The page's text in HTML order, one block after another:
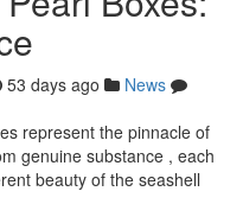
53 days ago
News
represent the pinnacle of
genuine substance , each
beauty of the seashell